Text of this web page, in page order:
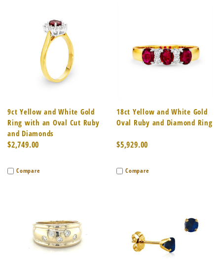
9ct Yellow and White Gold
Ring with an Oval Cut Ruby
and Diamonds
$2,749.00
Compare
18ct Yellow and White Gold
Oval Ruby and Diamond Ring
$5,929.00
Compare